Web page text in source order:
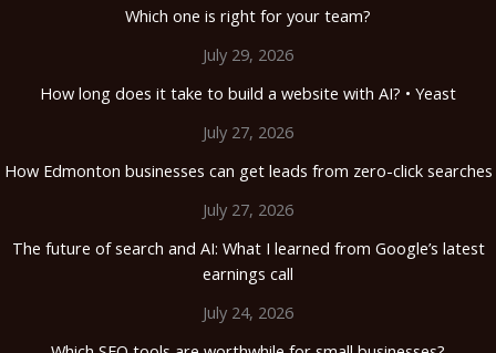
Which one is right for your team?
July 29, 2026
How long does it take to build a website with AI? • Yeast
July 27, 2026
How Edmonton businesses can get leads from zero-click searches
July 27, 2026
The future of search and AI: What I learned from Google’s latest
earnings call
July 24, 2026